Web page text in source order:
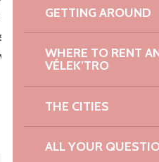
GETTING AROUND
WHERE TO RENT
VÉLEK’TRO
THE CITIES
ALL YOUR
and on the Pink
of lively bars
clink glasses, we laugh,